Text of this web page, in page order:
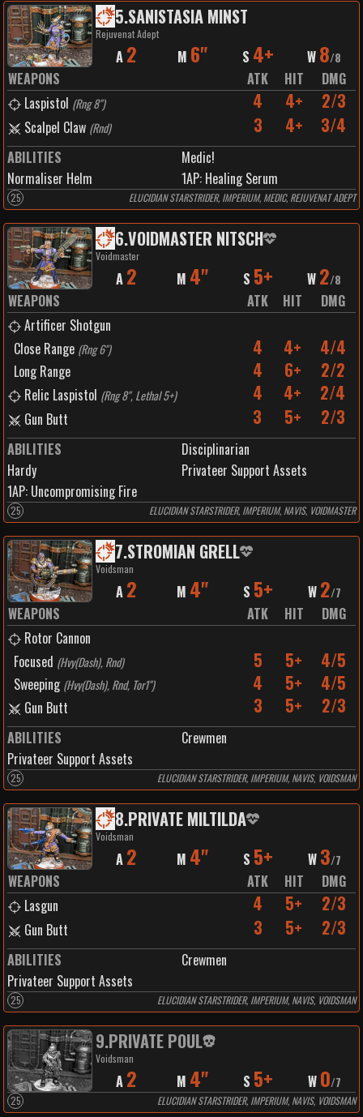
5.SANISTASIA MINST
Rejuvenat Adept
A 2 M 6" S 4+ W 8/8
WEAPONS ATK HIT
DMG
Laspistol (Rng 8") 4 4+ 2/3
Scalpel Claw (Rnd) 3 4+ 3/4
ABILITIES
Medic!
Normaliser Helm
1AP: Healing Serum
25 ELUCIDIAN STARSTRIDER, IMPERIUM, MEDIC, REJUVENAT ADEPT
6.VOIDMASTER NITSCH
Voidmaster
A 2 M 4" S 5+ W 2/8
WEAPONS ATK HIT
DMG
Artificer Shotgun
Close Range (Rng 6") 4 4+ 4/4
Long Range 4 6+ 2/2
Relic Laspistol (Rng 8", Lethal 5+) 4 4+ 2/4
Gun Butt 3 5+ 2/3
ABILITIES
Disciplinarian
Hardy
Privateer Support Assets
1AP: Uncompromising Fire
25 ELUCIDIAN STARSTRIDER, IMPERIUM, NAVIS, VOIDMASTER
7.STROMIAN GRELL
Voidsman
A 2 M 4" S 5+ W 2/7
WEAPONS ATK HIT
DMG
Rotor Cannon
Focused (Hvy(Dash), Rnd) 5 5+ 4/5
Sweeping (Hvy(Dash), Rnd, Tor1") 4 5+ 4/5
Gun Butt 3 5+ 2/3
ABILITIES
Crewmen
Privateer Support Assets
25 ELUCIDIAN STARSTRIDER, IMPERIUM, NAVIS, VOIDSMAN
8.PRIVATE MILTILDA
Voidsman
A 2 M 4" S 5+ W 3/7
WEAPONS ATK HIT
DMG
Lasgun
4 5+ 2/3
Gun Butt 3 5+ 2/3
ABILITIES
Crewmen
Privateer Support Assets
25 ELUCIDIAN STARSTRIDER, IMPERIUM, NAVIS, VOIDSMAN
9.PRIVATE POUL
Voidsman
A 2 M 4" S 5+ W 0/7
25 ELUCIDIAN STARSTRIDER, IMPERIUM, NAVIS, VOIDSMAN